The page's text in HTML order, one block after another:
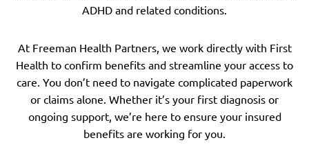
ADHD and related conditions.
At Freeman Health Partners, we work directly with First
Health to confirm benefits and streamline your access to
care. You don’t need to navigate complicated paperwork
or claims alone. Whether it’s your first diagnosis or
ongoing support, we’re here to ensure your insured
benefits are working for you.